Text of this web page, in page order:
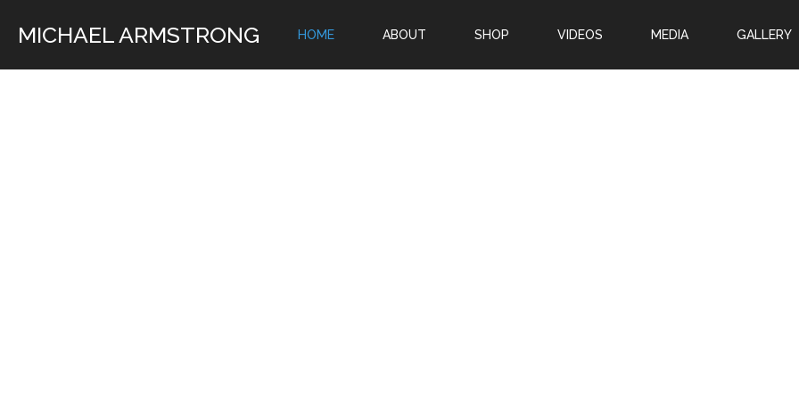
MICHAEL ARMSTRONG HOME ABOUT SHOP VIDEOS MEDIA GALLERY